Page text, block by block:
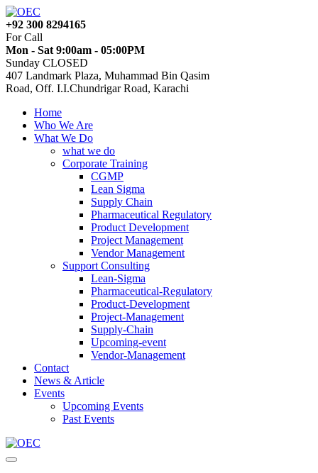
+92 300 8294165
For Call
Mon - Sat 9:00am - 05:00PM
Sunday CLOSED
407 Landmark Plaza, Muhammad Bin Qasim
Road, Off. I.I.Chundrigar Road, Karachi
Home
Who We Are
What We Do
what we do
Corporate Training
CGMP
Lean Sigma
Supply Chain
Pharmaceutical Regulatory
Product Development
Project Management
Vendor Management
Support Consulting
Lean-Sigma
Pharmaceutical-Regulatory
Product-Development
Project-Management
Supply-Chain
Upcoming-event
Vendor-Management
Contact
News & Article
Events
Upcoming Events
Past Events